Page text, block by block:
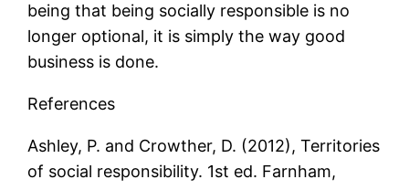
being that being socially responsible is no
longer optional, it is simply the way good
business is done.
References
Ashley, P. and Crowther, D. (2012), Territories
of social responsibility. 1st ed. Farnham,